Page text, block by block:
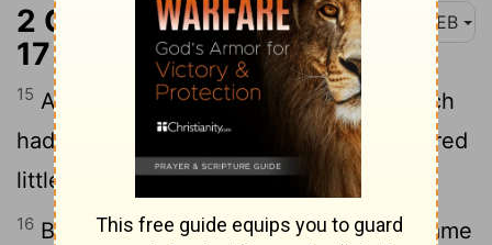
2 Corinthians 8:15-
17
WEB
15 As it is written, “He who gathered much
had nothing left over, and he who gathered
little had no lack.”[1]
16 But thanks be to God, who puts the same